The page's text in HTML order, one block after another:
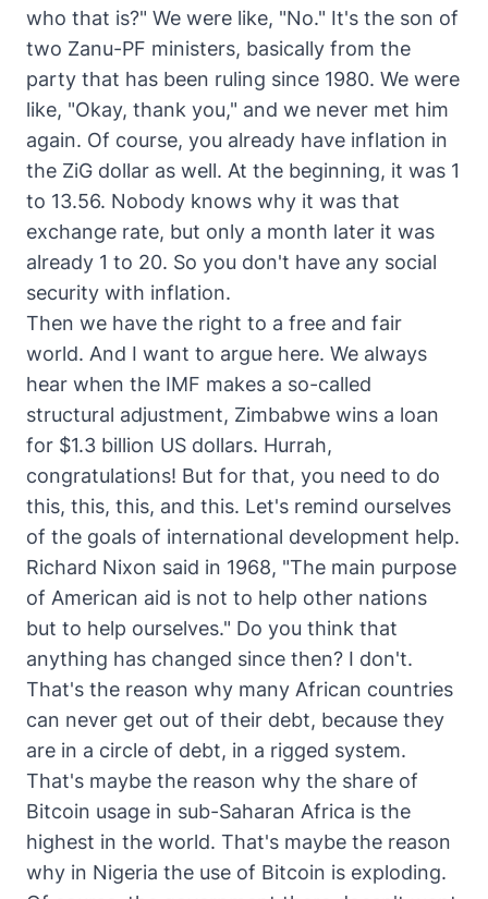
who that is?" We were like, "No." It's the son of
two Zanu-PF ministers, basically from the
party that has been ruling since 1980. We were
like, "Okay, thank you," and we never met him
again. Of course, you already have inflation in
the ZiG dollar as well. At the beginning, it was 1
to 13.56. Nobody knows why it was that
exchange rate, but only a month later it was
already 1 to 20. So you don't have any social
security with inflation.
Then we have the right to a free and fair
world. And I want to argue here. We always
hear when the IMF makes a so-called
structural adjustment, Zimbabwe wins a loan
for $1.3 billion US dollars. Hurrah,
congratulations! But for that, you need to do
this, this, this, and this. Let's remind ourselves
of the goals of international development help.
Richard Nixon said in 1968, "The main purpose
of American aid is not to help other nations
but to help ourselves." Do you think that
anything has changed since then? I don't.
That's the reason why many African countries
can never get out of their debt, because they
are in a circle of debt, in a rigged system.
That's maybe the reason why the share of
Bitcoin usage in sub-Saharan Africa is the
highest in the world. That's maybe the reason
why in Nigeria the use of Bitcoin is exploding.